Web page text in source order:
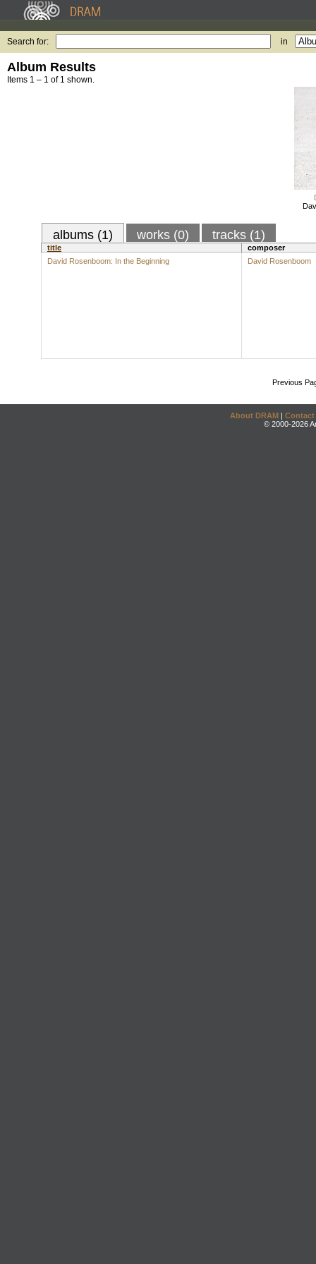
Search for: in
Album Results
Items 1 – 1 of 1 shown.
albums (1) works (0) tracks (1)
title
composer
David Rosenboom: In the Beginning
David Rosenboom
Previous
About DRAM | Contact
© 2000-2026